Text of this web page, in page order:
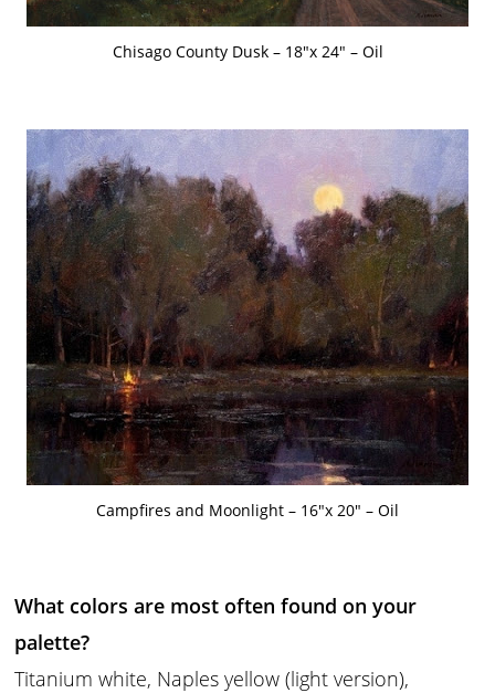
Chisago County Dusk – 18″x 24″ – Oil
Campfires and Moonlight – 16″x 20″ – Oil
What colors are most often found on your
palette?
Titanium white, Naples yellow (light version),